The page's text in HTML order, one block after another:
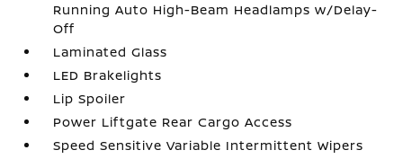
Running Auto High-Beam Headlamps w/Delay-
Off
Laminated Glass
LED Brakelights
Lip Spoiler
Power Liftgate Rear Cargo Access
Speed Sensitive Variable Intermittent Wipers